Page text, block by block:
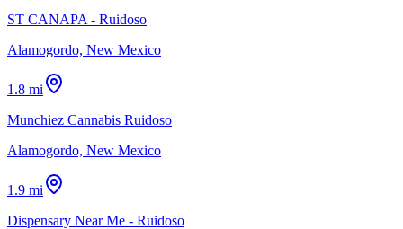
ST CANAPA - Ruidoso
Alamogordo, New Mexico
1.8 mi
Munchiez Cannabis Ruidoso
Alamogordo, New Mexico
1.9 mi
Dispensary Near Me - Ruidoso